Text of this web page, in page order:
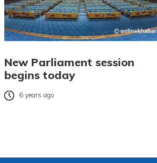
New Parliament session
begins today
6 years ago